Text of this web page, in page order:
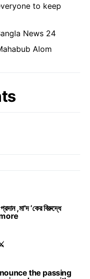
to keep
News 24
Alom
,মা’দ ‘কের বিরুদ্ধে
more
the passing